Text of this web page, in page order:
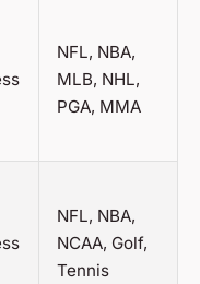
NFL, NBA,
MLB, NHL,
PGA, MMA
NFL, NBA,
NCAA, Golf,
Tennis